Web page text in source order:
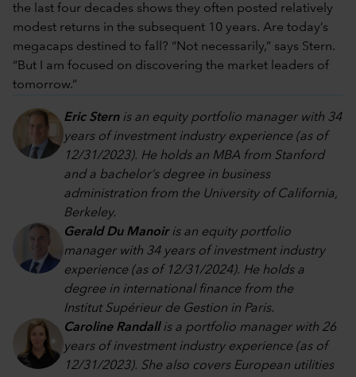
the last four decades shows they often posted relatively
modest returns in the subsequent 10 years. Are today’s
megacaps destined to fall? “Not necessarily,” says Stern.
“But I am focused on discovering the market leaders of
tomorrow.”
Eric Sternis an equity portfolio manager with 34
years of investment industry experience (as of
12/31/2023). He holds an MBA from Stanford
and a bachelor’s degree in business
administration from the University of California,
Berkeley.
Gerald Du Manoiris an equity portfolio
manager with 34 years of investment industry
experience (as of 12/31/2024). He holds a
degree in international finance from the
Institut Supérieur de Gestion in Paris.
Caroline Randallis a portfolio manager with 26
years of investment industry experience (as of
12/31/2023). She also covers European utilities